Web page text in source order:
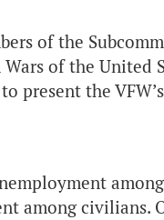
of the
of the United
the
among civilians.